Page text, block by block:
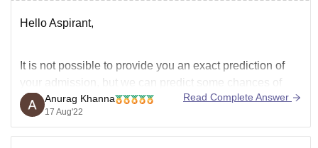
Hello Aspirant,
It is not possible to provide you an exact prediction of
your admission, but we can predict some chances of
your admissions based on your rank because cut-off
keeps on changing depending upon various factors
such as :
Anurag Khanna
17 Aug'22
Read Complete Answer